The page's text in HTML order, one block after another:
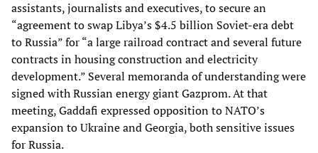
assistants, journalists and executives, to secure an
“agreement to swap Libya’s $4.5 billion Soviet-era debt
to Russia” for “a large railroad contract and several future
contracts in housing construction and electricity
development.” Several memoranda of understanding were
signed with Russian energy giant Gazprom. At that
meeting, Gaddafi expressed opposition to NATO’s
expansion to Ukraine and Georgia, both sensitive issues
for Russia.